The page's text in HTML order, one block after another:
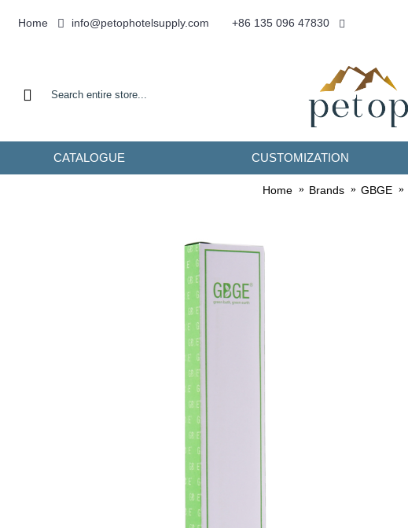
Home info@petophotelsupply.com +86 135 096 47830
CATALOGUE CUSTOMIZATION
Home Brands GBGE